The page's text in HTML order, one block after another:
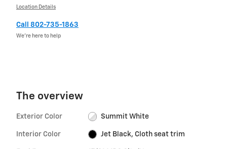
Location Details
Call 802-735-1863
We’re here to help
The overview
Exterior Color Summit White
Interior Color Jet Black, Cloth seat trim